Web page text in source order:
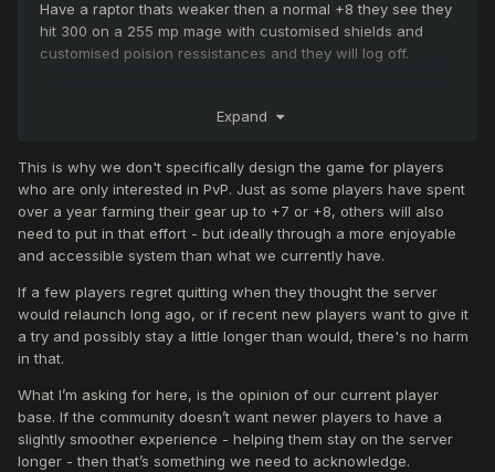
Have a raptor thats weaker then a normal +8 they see they
hit 300 on a 255 mp mage with customised shields and
customised poision ressistances and they will log off.
nova 1.4k damage and the beginner mages log off.
The new armor probably has higher health bonus & higher
defense & more ressistance then valkry.
So mages got another buff right there.
Expand
This is why we don't specifically design the game for players
who are only interested in PvP. Just as some players have spent
over a year farming their gear up to +7 or +8, others will also
need to put in that effort - but ideally through a more enjoyable
and accessible system than what we currently have.
If a few players regret quitting when they thought the server
would relaunch long ago, or if recent new players want to give it
a try and possibly stay a little longer than would, there's no harm
in that.
What I’m asking for here, is the opinion of our current player
base. If the community doesn’t want newer players to have a
slightly smoother experience - helping them stay on the server
longer - then that’s something we need to acknowledge.